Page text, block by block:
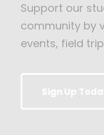
Support our
community by
events, field
Sign Up